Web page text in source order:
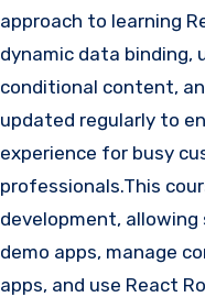
approach to learning
dynamic data binding,
conditional content,
updated regularly to
experience for busy
professionals.This
development,
demo apps, manage
apps, and use React